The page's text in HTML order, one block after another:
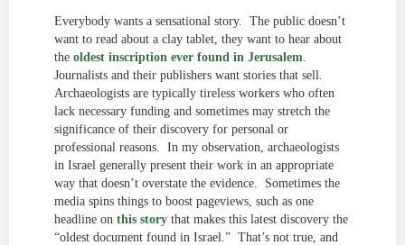
Everybody wants a sensational story. The public doesn’t
want to read about a clay tablet, they want to hear about
the oldest inscription ever found in Jerusalem.
Journalists and their publishers want stories that sell.
Archaeologists are typically tireless workers who often
lack necessary funding and sometimes may stretch the
significance of their discovery for personal or
professional reasons. In my observation, archaeologists
in Israel generally present their work in an appropriate
way that doesn’t overstate the evidence. Sometimes the
media spins things to boost pageviews, such as one
headline on this story that makes this latest discovery the
“oldest document found in Israel.” That’s not true, and